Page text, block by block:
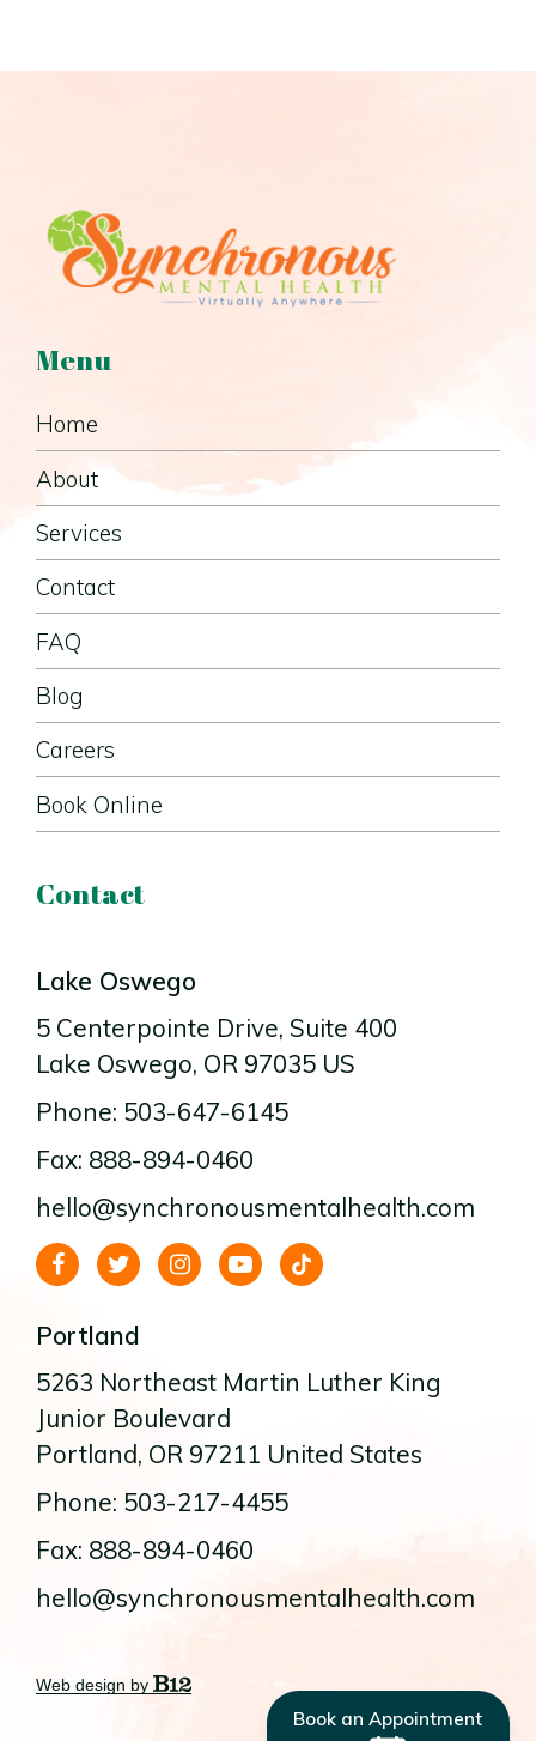
Menu
Home
About
Services
Contact
FAQ
Blog
Careers
Book Online
Contact
Lake Oswego
5 Centerpointe Drive, Suite 400
Lake Oswego, OR 97035 US
Phone: 503-647-6145
Fax: 888-894-0460
hello@synchronousmentalhealth.com
Portland
5263 Northeast Martin Luther King
Junior Boulevard
Portland, OR 97211 United States
Phone: 503-217-4455
Fax: 888-894-0460
hello@synchronousmentalhealth.com
Web design by
Book an Appointment